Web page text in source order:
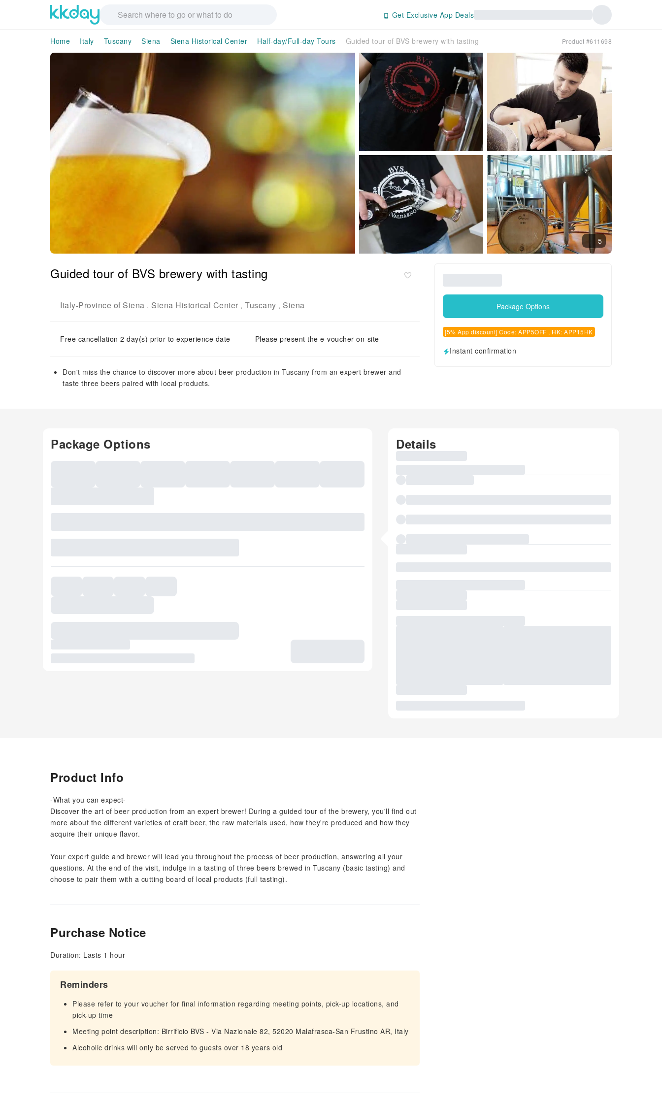
Get Exclusive App Deals
Home Italy Tuscany Siena Siena Historical Center Half-day/Full-day Tours Guided tour of BVS brewery with tasting Product #611698
5
Guided tour of BVS brewery with tasting
Italy-Province of Siena , Siena Historical Center , Tuscany , Siena
Free cancellation 2 day(s) prior to experience date Please present the e-voucher on-site
Don't miss the chance to discover more about beer production in Tuscany from an expert brewer and
taste three beers paired with local products.
Package Options
[5% App discount] Code: APP5OFF , HK: APP15HK
Instant confirmation
Package Options Details
Product Info
-What you can expect-
Discover the art of beer production from an expert brewer! During a guided tour of the brewery, you'll find out
more about the different varieties of craft beer, the raw materials used, how they're produced and how they
acquire their unique flavor.
Your expert guide and brewer will lead you throughout the process of beer production, answering all your
questions. At the end of the visit, indulge in a tasting of three beers brewed in Tuscany (basic tasting) and
choose to pair them with a cutting board of local products (full tasting).
Purchase Notice
Duration: Lasts 1 hour
Reminders
Please refer to your voucher for final information regarding meeting points, pick-up locations, and
pick-up time
Meeting point description: Birrificio BVS - Via Nazionale 82, 52020 Malafrasca-San Frustino AR, Italy
Alcoholic drinks will only be served to guests over 18 years old